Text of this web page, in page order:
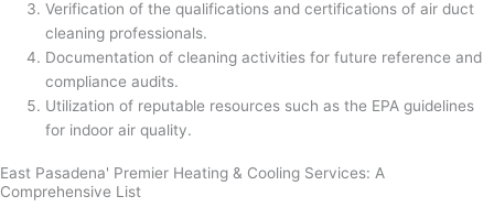
Verification of the qualifications and certifications of air duct
cleaning professionals.
Documentation of cleaning activities for future reference and
compliance audits.
Utilization of reputable resources such as the EPA guidelines
for indoor air quality.
East Pasadena' Premier Heating & Cooling Services: A
Comprehensive List